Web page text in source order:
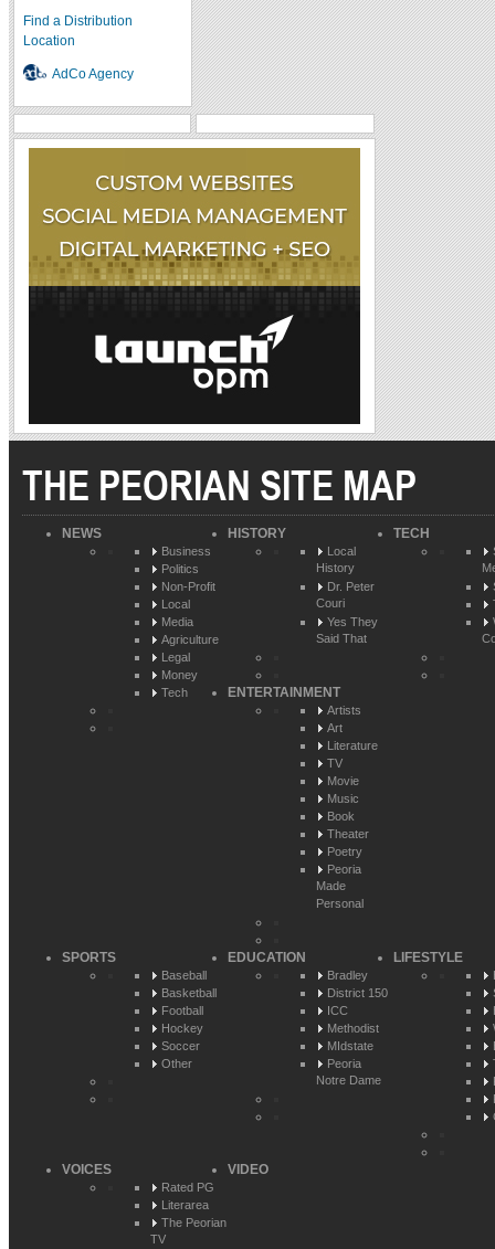
Find a Distribution
Location
AdCo Agency
THE PEORIAN SITE MAP
NEWS
Business
Politics
Non-Profit
Local
Media
Agriculture
Legal
Money
Tech
HISTORY
Local
History
Dr. Peter
Couri
Yes They
Said That
TECH
ENTERTAINMENT
Artists
Art
Literature
TV
Movie
Music
Book
Theater
Poetry
Peoria
Made
Personal
SPORTS
Baseball
Basketball
Football
Hockey
Soccer
Other
EDUCATION
Bradley
District 150
ICC
Methodist
MIdstate
Peoria
Notre Dame
LIFESTYLE
VOICES
Rated PG
Literarea
The Peorian
TV
VIDEO